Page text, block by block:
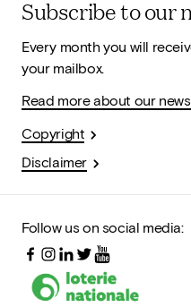
Subscribe to our
Every month you will
your mailbox.
Read more about our
Copyright
Disclaimer
Follow us on social media: